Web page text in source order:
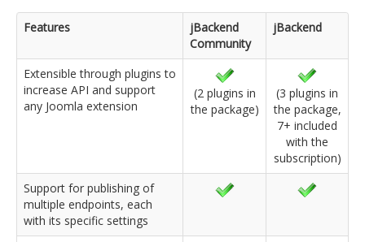
Features
jBackend
Community
jBackend
Extensible through plugins to
increase API and support
any Joomla extension
(2 plugins in
the package)
(3 plugins in
the package,
7+ included
with the
subscription)
Support for publishing of
multiple endpoints, each
with its specific settings